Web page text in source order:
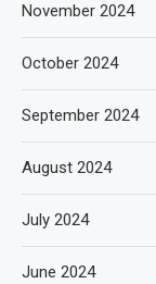
November 2024
October 2024
September 2024
August 2024
July 2024
June 2024